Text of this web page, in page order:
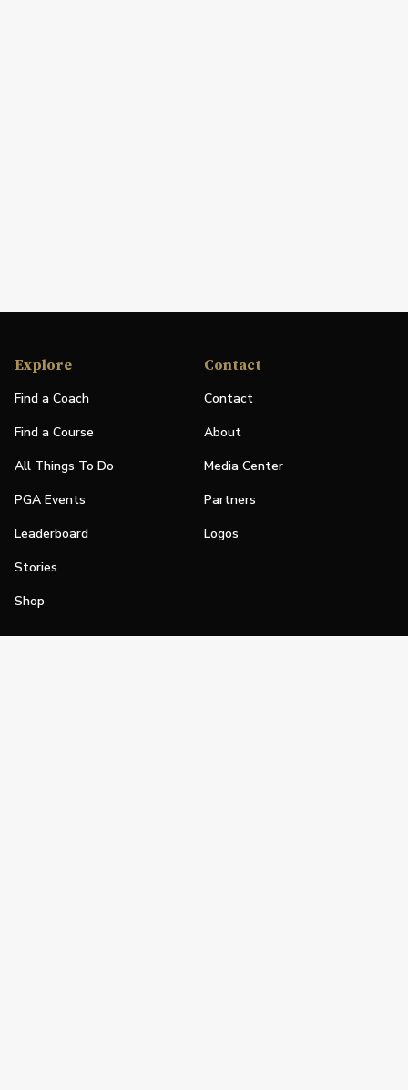
Explore
Find a Coach
Find a Course
All Things To Do
PGA Events
Leaderboard
Stories
Shop
Contact
Contact
About
Media Center
Partners
Logos